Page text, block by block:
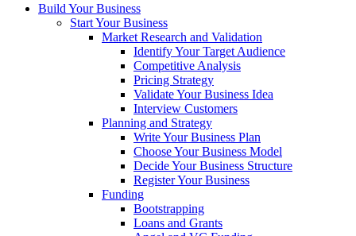
Build Your Business
Start Your Business
Market Research and Validation
Identify Your Target Audience
Competitive Analysis
Pricing Strategy
Validate Your Business Idea
Interview Customers
Planning and Strategy
Write Your Business Plan
Choose Your Business Model
Decide Your Business Structure
Register Your Business
Funding
Bootstrapping
Loans and Grants